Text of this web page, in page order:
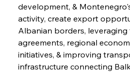
development, &
activity, create export
Albanian borders, leveraging
agreements, regional
initiatives, & improving
infrastructure connecting